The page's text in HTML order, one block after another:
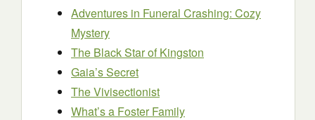
Adventures in Funeral Crashing: Cozy
Mystery
The Black Star of Kingston
Gaia’s Secret
The Vivisectionist
What’s a Foster Family